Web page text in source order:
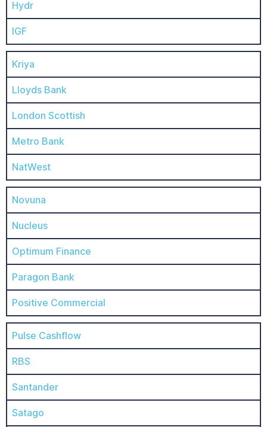
Hydr
IGF
Kriya
Lloyds Bank
London Scottish
Metro Bank
NatWest
Novuna
Nucleus
Optimum Finance
Paragon Bank
Positive Commercial
Pulse Cashflow
RBS
Santander
Satago